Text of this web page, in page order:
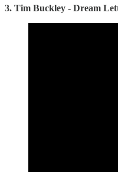
3. Tim Buckley - Dream